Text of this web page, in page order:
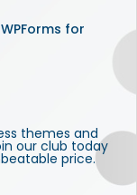
for
themes and
our club today
price.